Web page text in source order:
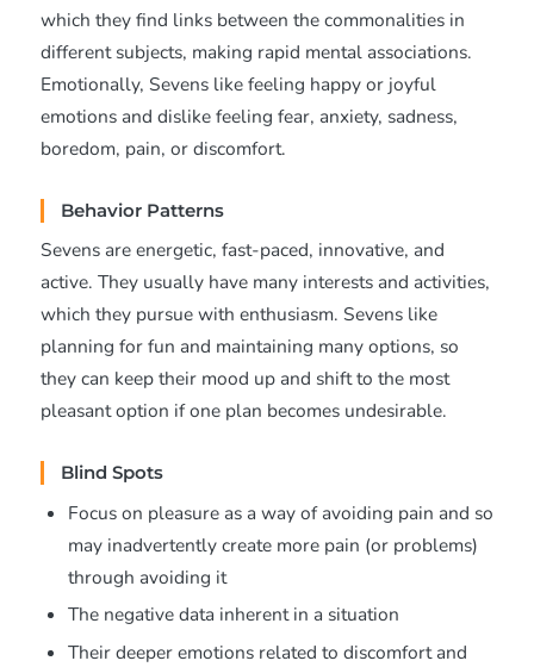
which they find links between the commonalities in
different subjects, making rapid mental associations.
Emotionally, Sevens like feeling happy or joyful
emotions and dislike feeling fear, anxiety, sadness,
boredom, pain, or discomfort.
Behavior Patterns
Sevens are energetic, fast-paced, innovative, and
active. They usually have many interests and activities,
which they pursue with enthusiasm. Sevens like
planning for fun and maintaining many options, so
they can keep their mood up and shift to the most
pleasant option if one plan becomes undesirable.
Blind Spots
Focus on pleasure as a way of avoiding pain and so
may inadvertently create more pain (or problems)
through avoiding it
The negative data inherent in a situation
Their deeper emotions related to discomfort and